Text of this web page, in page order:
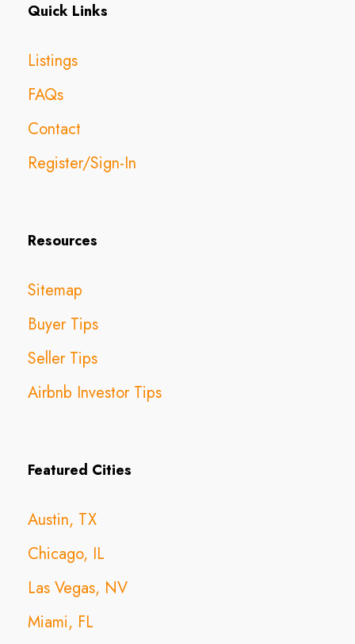
Quick Links
Listings
FAQs
Contact
Register/Sign-In
Resources
Sitemap
Buyer Tips
Seller Tips
Airbnb Investor Tips
Featured Cities
Austin, TX
Chicago, IL
Las Vegas, NV
Miami, FL